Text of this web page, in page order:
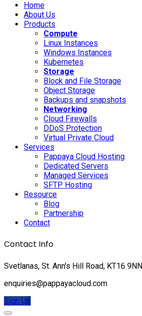
Home
About Us
Products
Compute
Linux Instances
Windows Instances
Kubernetes
Storage
Block and File Storage
Object Storage
Backups and snapshots
Networking
Cloud Firewalls
DDoS Protection
Virtual Private Cloud
Services
Pappaya Cloud Hosting
Dedicated Servers
Managed Services
SFTP Hosting
Resource
Blog
Partnership
Contact
Contact Info
Svetlanas, St. Ann's Hill Road, KT16
enquiries@pappayacloud.com
Sign Up